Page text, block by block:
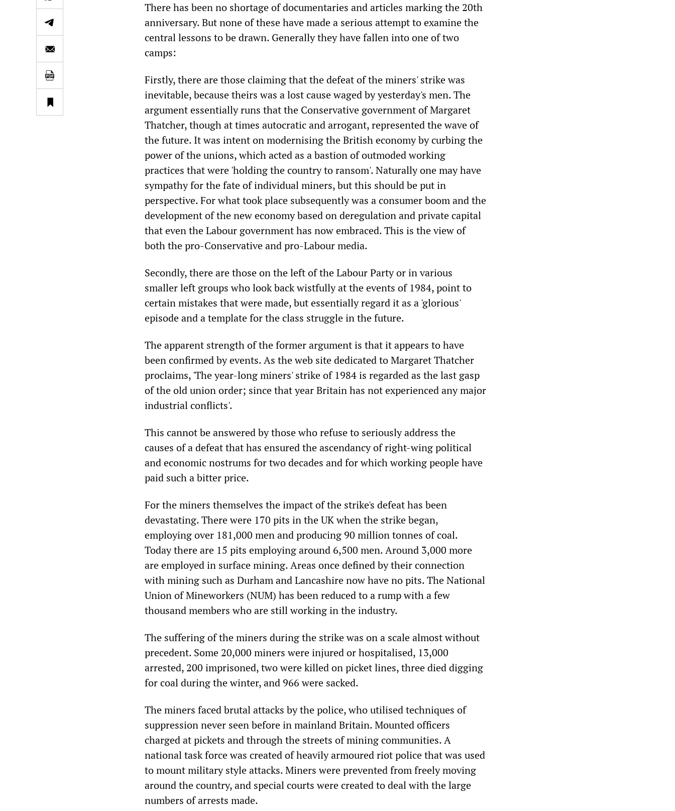
There has been no shortage of documentaries and articles marking the 20th
anniversary. But none of these have made a serious attempt to examine the
central lessons to be drawn. Generally they have fallen into one of two
camps:
Firstly, there are those claiming that the defeat of the miners' strike was
inevitable, because theirs was a lost cause waged by yesterday's men. The
argument essentially runs that the Conservative government of Margaret
Thatcher, though at times autocratic and arrogant, represented the wave of
the future. It was intent on modernising the British economy by curbing the
power of the unions, which acted as a bastion of outmoded working
practices that were 'holding the country to ransom'. Naturally one may have
sympathy for the fate of individual miners, but this should be put in
perspective. For what took place subsequently was a consumer boom and the
development of the new economy based on deregulation and private capital
that even the Labour government has now embraced. This is the view of
both the pro-Conservative and pro-Labour media.
Secondly, there are those on the left of the Labour Party or in various
smaller left groups who look back wistfully at the events of 1984, point to
certain mistakes that were made, but essentially regard it as a 'glorious'
episode and a template for the class struggle in the future.
The apparent strength of the former argument is that it appears to have
been confirmed by events. As the web site dedicated to Margaret Thatcher
proclaims, 'The year-long miners' strike of 1984 is regarded as the last gasp
of the old union order; since that year Britain has not experienced any major
industrial conflicts'.
This cannot be answered by those who refuse to seriously address the
causes of a defeat that has ensured the ascendancy of right-wing political
and economic nostrums for two decades and for which working people have
paid such a bitter price.
For the miners themselves the impact of the strike's defeat has been
devastating. There were 170 pits in the UK when the strike began,
employing over 181,000 men and producing 90 million tonnes of coal.
Today there are 15 pits employing around 6,500 men. Around 3,000 more
are employed in surface mining. Areas once defined by their connection
with mining such as Durham and Lancashire now have no pits. The National
Union of Mineworkers (NUM) has been reduced to a rump with a few
thousand members who are still working in the industry.
The suffering of the miners during the strike was on a scale almost without
precedent. Some 20,000 miners were injured or hospitalised, 13,000
arrested, 200 imprisoned, two were killed on picket lines, three died digging
for coal during the winter, and 966 were sacked.
The miners faced brutal attacks by the police, who utilised techniques of
suppression never seen before in mainland Britain. Mounted officers
charged at pickets and through the streets of mining communities. A
national task force was created of heavily armoured riot police that was used
to mount military style attacks. Miners were prevented from freely moving
around the country, and special courts were created to deal with the large
numbers of arrests made.